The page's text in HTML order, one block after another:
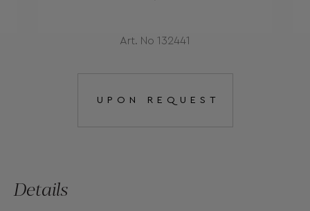
Art. No 132441
UPON REQUEST
Details